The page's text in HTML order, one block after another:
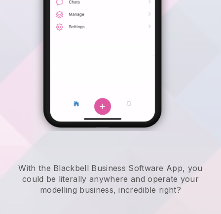
With the Blackbell Business Software App, you
could be literally anywhere andoperate your
modelling business, incredible right?